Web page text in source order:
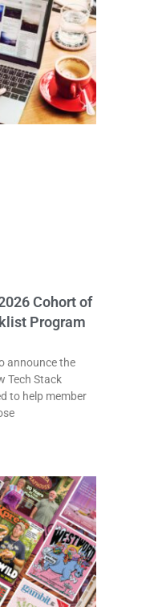
Cohort of
Program
announce the
Tech Stack
to help member